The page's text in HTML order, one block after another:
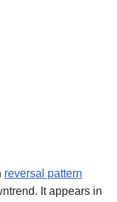
reversal pattern
It appears in